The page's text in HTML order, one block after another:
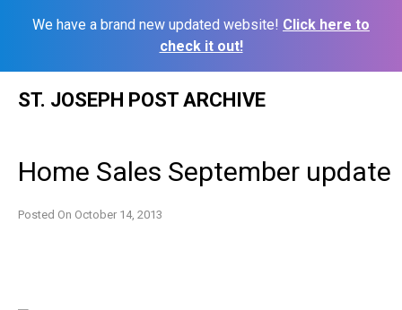
We have a brand new updated website! Click here to
check it out!
ST. JOSEPH POST ARCHIVE
Home Sales September update
Posted On October 14, 2013